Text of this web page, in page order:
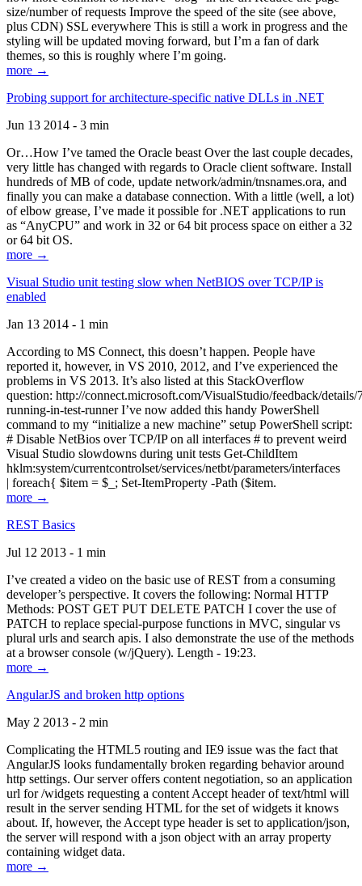
size/number of requests Improve the speed of the site (see above,
plus CDN) SSL everywhere This is still a work in progress and the
styling will be updated moving forward, but I’m a fan of dark
themes, so this is roughly where I’m going.
more →
Probing support for architecture-specific native DLLs in .NET
Jun 13 2014 - 3 min
Or…How I’ve tamed the Oracle beast Over the last couple decades,
very little has changed with regards to Oracle client software. Install
hundreds of MB of code, update network/admin/tnsnames.ora, and
finally you can make a database connection. With a little (well, a lot)
of elbow grease, I’ve made it possible for .NET applications to run
as “AnyCPU” and work in 32 or 64 bit process space on either a 32
or 64 bit OS.
more →
Visual Studio unit testing slow when NetBIOS over TCP/IP is
enabled
Jan 13 2014 - 1 min
According to MS Connect, this doesn’t happen. People have
reported it, however, in VS 2010, 2012, and I’ve experienced the
problems in VS 2013. It’s also listed at this StackOverflow
question: http://connect.microsoft.com/VisualStudio/feedback/
running-in-test-runner I’ve now added this handy PowerShell
command to my “initialize a new machine” setup PowerShell script:
# Disable NetBios over TCP/IP on all interfaces # to prevent weird
Visual Studio slowdowns during unit tests Get-ChildItem
hklm:system/currentcontrolset/services/netbt/parameters/interfaces
| foreach{ $item = $_; Set-ItemProperty -Path ($item.
more →
REST Basics
Jul 12 2013 - 1 min
I’ve created a video on the basic use of REST from a consuming
developer’s perspective. It covers the following: Normal HTTP
Methods: POST GET PUT DELETE PATCH I cover the use of
PATCH to replace special-purpose functions in MVC, singular vs
plural urls and search apis. I also demonstrate the use of the methods
at a browser console (w/jQuery). Length - 19:23.
more →
AngularJS and broken http options
May 2 2013 - 2 min
Complicating the HTML5 routing and IE9 issue was the fact that
AngularJS looks fundamentally broken regarding behavior around
http settings. Our server offers content negotiation, so an application
url for /widgets requesting a content Accept header of text/html will
result in the server sending HTML for the set of widgets it knows
about. If, however, the Accept type header is set to application/json,
the server will respond with a json object with an array property
containing widget data.
more →